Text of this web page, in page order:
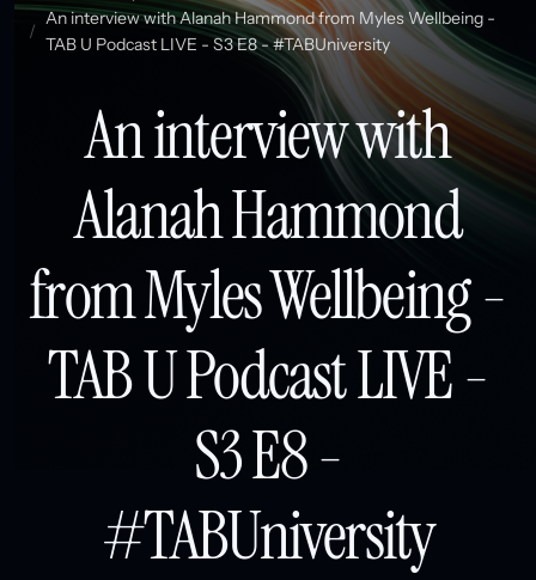
An interview with Alanah Hammond from Myles Wellbeing -
TAB U Podcast LIVE - S3 E8 - #TABUniversity
An interview with
Alanah Hammond
from Myles Wellbeing -
TAB U Podcast LIVE -
S3 E8 -
#TABUniversity